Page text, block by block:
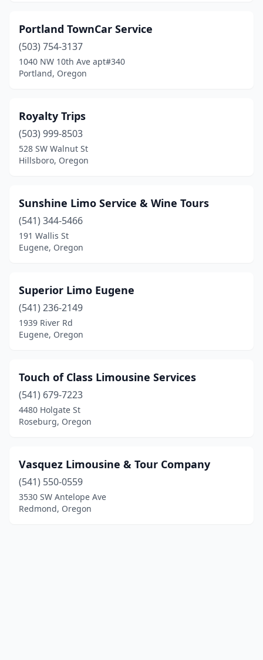
Portland TownCar Service
(503) 754-3137
1040 NW 10th Ave apt#340
Portland, Oregon
Royalty Trips
(503) 999-8503
528 SW Walnut St
Hillsboro, Oregon
Sunshine Limo Service & Wine Tours
(541) 344-5466
191 Wallis St
Eugene, Oregon
Superior Limo Eugene
(541) 236-2149
1939 River Rd
Eugene, Oregon
Touch of Class Limousine Services
(541) 679-7223
4480 Holgate St
Roseburg, Oregon
Vasquez Limousine & Tour Company
(541) 550-0559
3530 SW Antelope Ave
Redmond, Oregon